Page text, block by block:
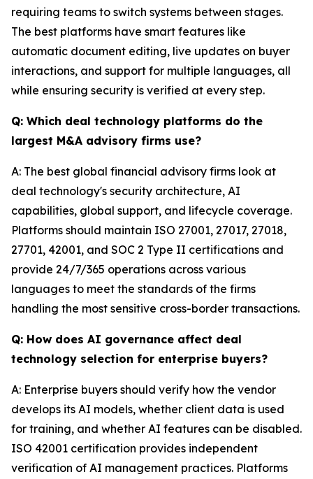
requiring teams to switch systems between stages.
The best platforms have smart features like
automatic document editing, live updates on buyer
interactions, and support for multiple languages, all
while ensuring security is verified at every step.
Q: Which deal technology platforms do the
largest M&A advisory firms use?
A: The best global financial advisory firms look at
deal technology's security architecture, AI
capabilities, global support, and lifecycle coverage.
Platforms should maintain ISO 27001, 27017, 27018,
27701, 42001, and SOC 2 Type II certifications and
provide 24/7/365 operations across various
languages to meet the standards of the firms
handling the most sensitive cross-border transactions.
Q: How does AI governance affect deal
technology selection for enterprise buyers?
A: Enterprise buyers should verify how the vendor
develops its AI models, whether client data is used
for training, and whether AI features can be disabled.
ISO 42001 certification provides independent
verification of AI management practices. Platforms